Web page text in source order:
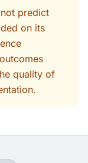
predict
on its
quality of